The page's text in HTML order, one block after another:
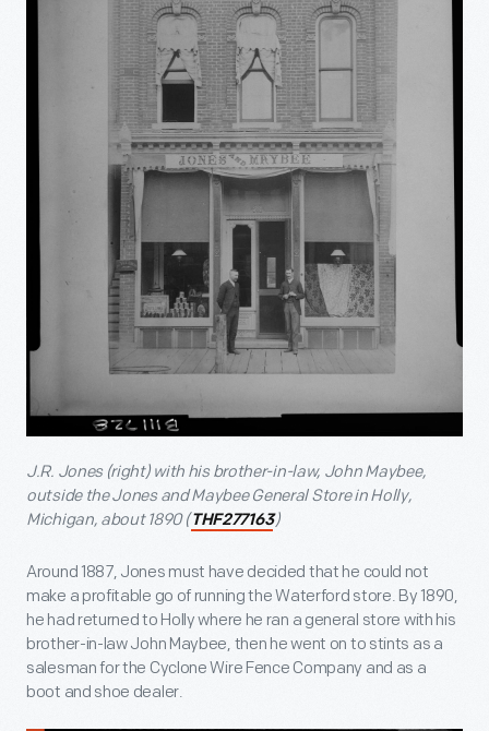
J.R. Jones (right) with his brother-in-law, John Maybee,
outside the Jones and Maybee General Store in Holly,
Michigan, about 1890 ( THF277163)
Around 1887, Jones must have decided that he could not
make a profitable go of running the Waterford store. By 1890,
he had returned to Holly where he ran a general store with his
brother-in-law John Maybee, then he went on to stints as a
salesman for the Cyclone Wire Fence Company and as a
boot and shoe dealer.